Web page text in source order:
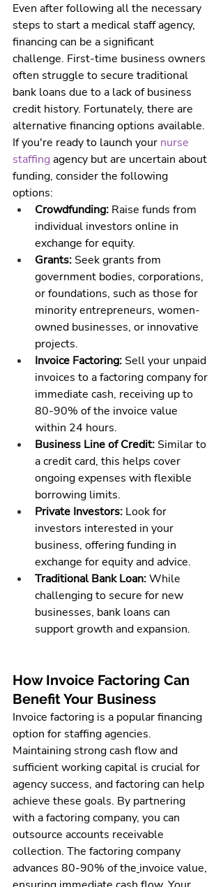
Even after following all the necessary
steps to start a medical staff agency,
financing can be a significant
challenge. First-time business owners
often struggle to secure traditional
bank loans due to a lack of business
credit history. Fortunately, there are
alternative financing options available.
If you're ready to launch your nurse
staffing agency but are uncertain about
funding, consider the following
options:
Crowdfunding: Raise funds from
individual investors online in
exchange for equity.
Grants: Seek grants from
government bodies, corporations,
or foundations, such as those for
minority entrepreneurs, women-
owned businesses, or innovative
projects.
Invoice Factoring: Sell your unpaid
invoices to a factoring company for
immediate cash, receiving up to
80-90% of the invoice value
within 24 hours.
Business Line of Credit: Similar to
a credit card, this helps cover
ongoing expenses with flexible
borrowing limits.
Private Investors: Look for
investors interested in your
business, offering funding in
exchange for equity and advice.
Traditional Bank Loan: While
challenging to secure for new
businesses, bank loans can
support growth and expansion.
How Invoice Factoring Can
Benefit Your Business
Invoice factoring is a popular financing
option for staffing agencies.
Maintaining strong cash flow and
sufficient working capital is crucial for
agency success, and factoring can help
achieve these goals. By partnering
with a factoring company, you can
outsource accounts receivable
collection. The factoring company
advances 80-90% of the invoice value,